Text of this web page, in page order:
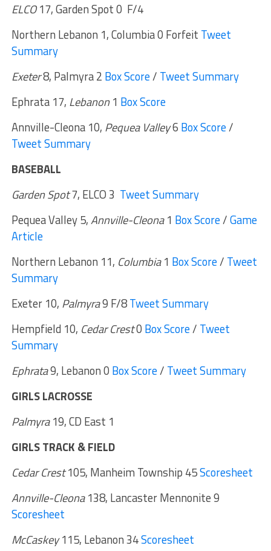
ELCO17, Garden Spot 0 F/4
Northern Lebanon 1, Columbia 0 Forfeit Tweet
Summary
Exeter8, Palmyra 2 Box Score/ Tweet Summary
Ephrata 17, Lebanon1 Box Score
Annville-Cleona 10, Pequea Valley6 Box Score/
Tweet Summary
BASEBALL
Garden Spot7, ELCO 3 Tweet Summary
Pequea Valley 5,Annville-Cleona1 Box Score/Game
Article
Northern Lebanon 11, Columbia1 Box Score/ Tweet
Summary
Exeter 10, Palmyra9 F/8Tweet Summary
Hempfield 10, Cedar Crest0 Box Score/ Tweet
Summary
Ephrata9, Lebanon 0 Box Score/ Tweet Summary
GIRLS LACROSSE
Palmyra19, CD East 1
GIRLS TRACK & FIELD
Cedar Crest105, Manheim Township 45Scoresheet
Annville-Cleona138, Lancaster Mennonite 9
Scoresheet
McCaskey115, Lebanon 34Scoresheet